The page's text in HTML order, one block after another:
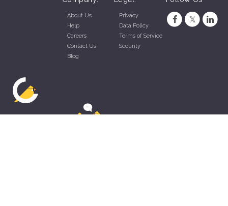
About Us
Help
Careers
Contact Us
Blog
Privacy
Data Policy
Terms of Service
Security